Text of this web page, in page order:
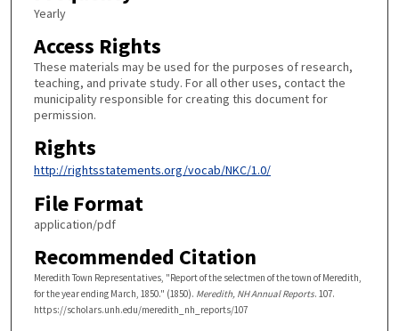
Yearly
Access Rights
These materials may be used for the purposes of research,
teaching, and private study. For all other uses, contact the
municipality responsible for creating this document for
permission.
Rights
http://rightsstatements.org/vocab/NKC/1.0/
File Format
application/pdf
Recommended Citation
Meredith Town Representatives, "Report of the selectmen of the town of Meredith,
for the year ending March, 1850." (1850). Meredith, NH Annual Reports. 107.
https://scholars.unh.edu/meredith_nh_reports/107